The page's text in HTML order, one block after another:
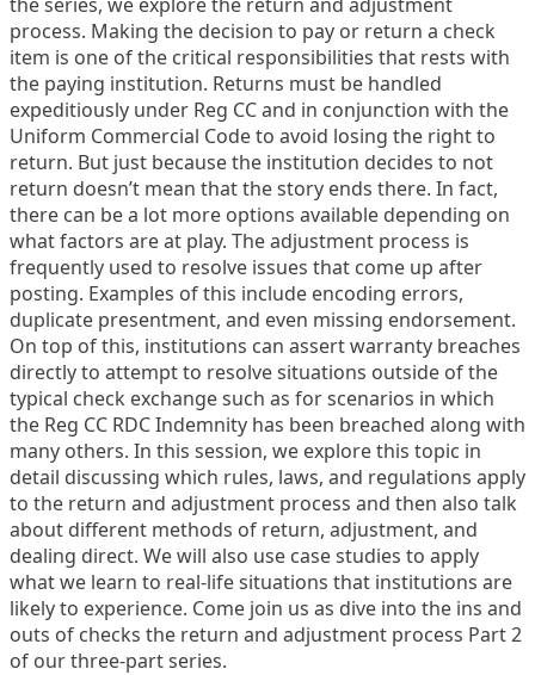
process. Making the decision to pay or return a check
item is one of the critical responsibilities that rests with
the paying institution. Returns must be handled
expeditiously under Reg CC and in conjunction with the
Uniform Commercial Code to avoid losing the right to
return. But just because the institution decides to not
return doesn’t mean that the story ends there. In fact,
there can be a lot more options available depending on
what factors are at play. The adjustment process is
frequently used to resolve issues that come up after
posting. Examples of this include encoding errors,
duplicate presentment, and even missing endorsement.
On top of this, institutions can assert warranty breaches
directly to attempt to resolve situations outside of the
typical check exchange such as for scenarios in which
the Reg CC RDC Indemnity has been breached along with
many others. In this session, we explore this topic in
detail discussing which rules, laws, and regulations apply
to the return and adjustment process and then also talk
about different methods of return, adjustment, and
dealing direct. We will also use case studies to apply
what we learn to real-life situations that institutions are
likely to experience. Come join us as dive into the ins and
outs of checks the return and adjustment process Part 2
of our three-part series.